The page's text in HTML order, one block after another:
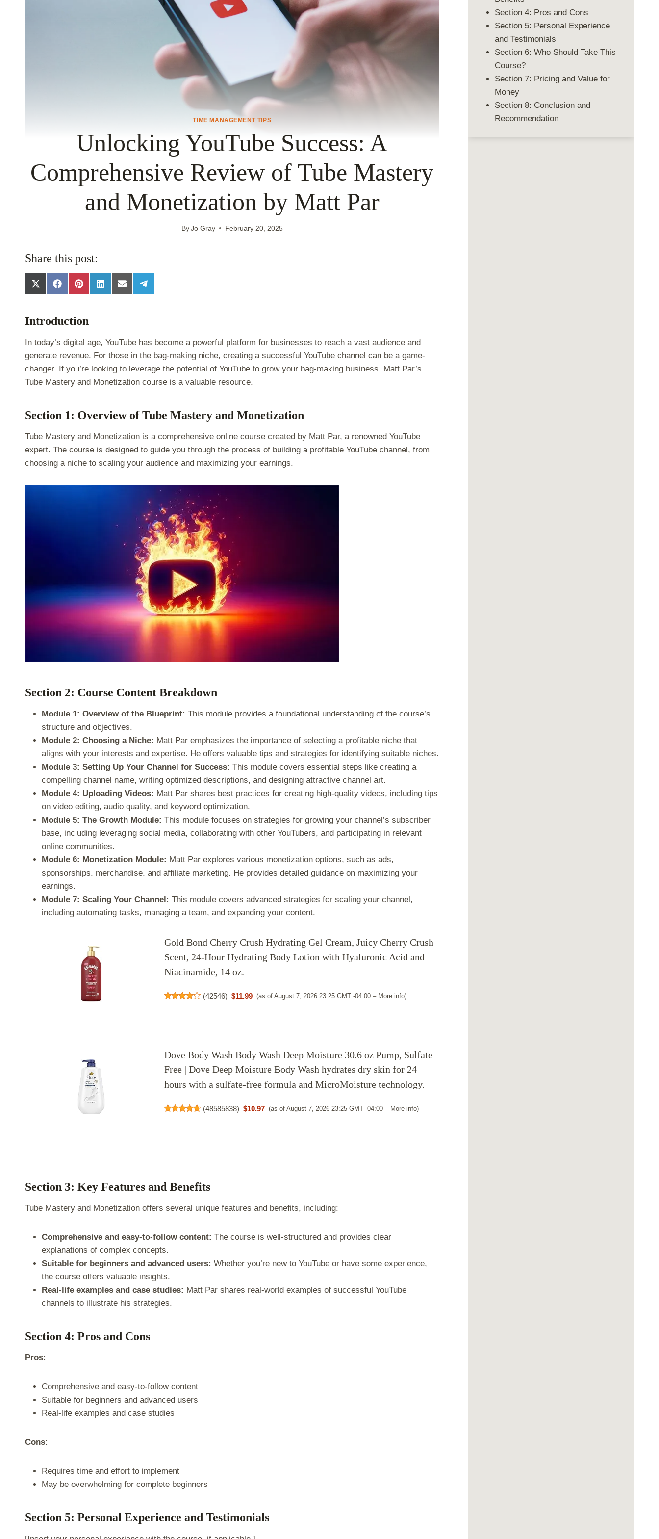
TIME MANAGEMENT TIPS
Unlocking YouTube Success: A
Comprehensive Review of Tube Mastery
and Monetization by Matt Par
By Jo Gray February 20, 2025
Share this post:
S
h
e
n
(
T
i
r
S
h
e
n
a
c
b
S
h
e
n
i
n
e
s
t
S
h
n
L
i
n
e
S
h
n
m
a
l
S
h
n
e
l
g
m
Introduction
In today’s digital age, YouTube has become a powerful platform for businesses to reach a vast audience and
generate revenue. For those in the bag-making niche, creating a successful YouTube channel can be a game-
changer. If you’re looking to leverage the potential of YouTube to grow your bag-making business, Matt Par’s
Tube Mastery and Monetization course is a valuable resource.
Section 1: Overview of Tube Mastery and Monetization
Tube Mastery and Monetization is a comprehensive online course created by Matt Par, a renowned YouTube
expert. The course is designed to guide you through the process of building a profitable YouTube channel, from
choosing a niche to scaling your audience and maximizing your earnings.
Section 2: Course Content Breakdown
Module 1: Overview of the Blueprint: This module provides a foundational understanding of the course’s
structure and objectives.
Module 2: Choosing a Niche: Matt Par emphasizes the importance of selecting a profitable niche that
aligns with your interests and expertise. He offers valuable tips and strategies for identifying suitable niches.
Module 3: Setting Up Your Channel for Success: This module covers essential steps like creating a
compelling channel name, writing optimized descriptions, and designing attractive channel art.
Module 4: Uploading Videos: Matt Par shares best practices for creating high-quality videos, including tips
on video editing, audio quality, and keyword optimization.
Module 5: The Growth Module: This module focuses on strategies for growing your channel’s subscriber
base, including leveraging social media, collaborating with other YouTubers, and participating in relevant
online communities.
Module 6: Monetization Module: Matt Par explores various monetization options, such as ads,
sponsorships, merchandise, and affiliate marketing. He provides detailed guidance on maximizing your
earnings.
Module 7: Scaling Your Channel: This module covers advanced strategies for scaling your channel,
including automating tasks, managing a team, and expanding your content.
Gold Bond Cherry Crush Hydrating Gel Cream, Juicy Cherry Crush
Scent, 24-Hour Hydrating Body Lotion with Hyaluronic Acid and
Niacinamide, 14 oz.
(42546) $11.99 (as of August 7, 2026 23:25 GMT -04:00 – More info)
Dove Body Wash Body Wash Deep Moisture 30.6 oz Pump, Sulfate
Free | Dove Deep Moisture Body Wash hydrates dry skin for 24
hours with a sulfate-free formula and MicroMoisture technology.
(48585838) $10.97 (as of August 7, 2026 23:25 GMT -04:00 – More info)
Section 3: Key Features and Benefits
Tube Mastery and Monetization offers several unique features and benefits, including:
Comprehensive and easy-to-follow content: The course is well-structured and provides clear
explanations of complex concepts.
Suitable for beginners and advanced users: Whether you’re new to YouTube or have some experience,
the course offers valuable insights.
Real-life examples and case studies: Matt Par shares real-world examples of successful YouTube
channels to illustrate his strategies.
Section 4: Pros and Cons
Pros:
Comprehensive and easy-to-follow content
Suitable for beginners and advanced users
Real-life examples and case studies
Cons:
Requires time and effort to implement
May be overwhelming for complete beginners
Section 5: Personal Experience and Testimonials
Section 4: Pros and Cons
Section 5: Personal Experience
and Testimonials
Section 6: Who Should Take This
Course?
Section 7: Pricing and Value for
Money
Section 8: Conclusion and
Recommendation